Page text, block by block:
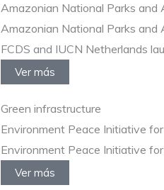
Amazonian National Parks and
Amazonian National Parks and
FCDS and IUCN Netherlands
Ver más
Green infrastructure
Environment Peace Initiative
Environment Peace Initiative
Ver más